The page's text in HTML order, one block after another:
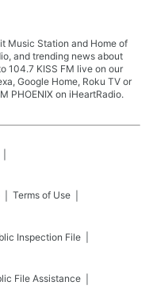
Music Station and Home of
and trending news about
104.7 KISS FM live on our
Google Home, Roku TV or
PHOENIX on iHeartRadio.
Terms of Use
Inspection File
File Assistance